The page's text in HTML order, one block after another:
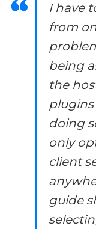
I have
from
being
the
doing
only
client
guide